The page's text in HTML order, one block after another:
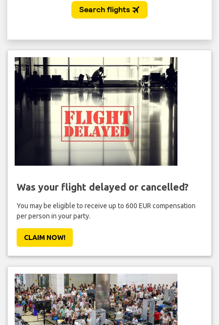
Was your flight delayed or cancelled?
You may be eligible to receive up to 600 EUR compensation
per person in your party.
CLAIM NOW!